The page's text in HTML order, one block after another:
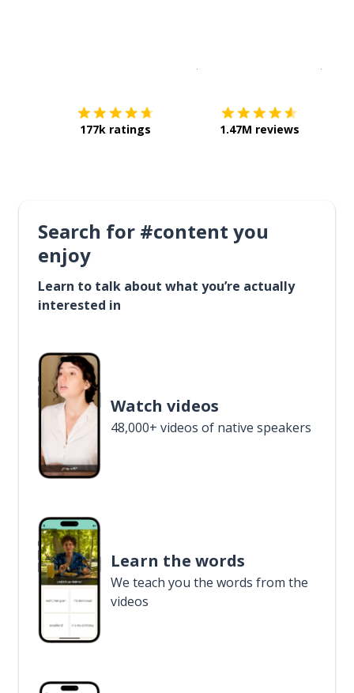
177k ratings 1.47M reviews
Search for #content you
enjoy
Learn to talk about what you’re actually
interested in
Watch videos
48,000+ videos of native speakers
Learn the words
We teach you the words from the
videos